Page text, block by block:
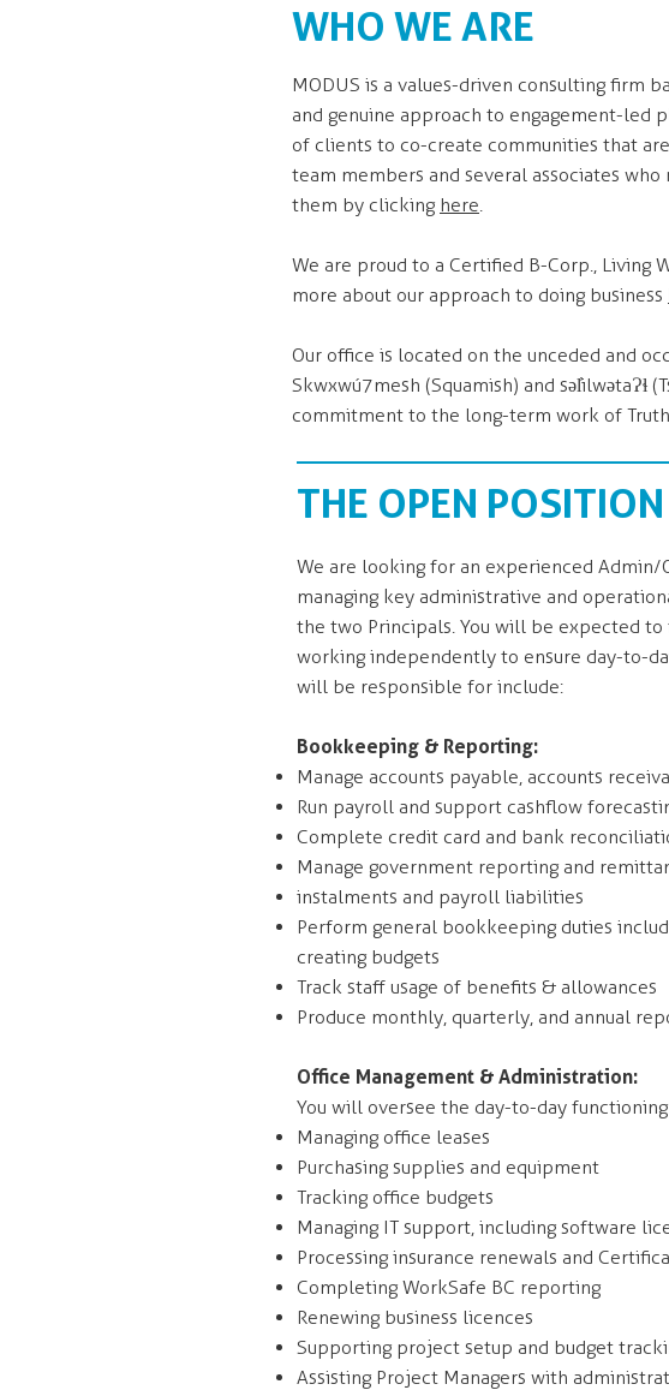
WHO WE ARE
MODUS is a values-driven consulting firm
and genuine approach to engagement-led
of clients to co-create communities that
team members and several associates
them by clicking here.
We are proud to a Certified B-Corp., Living
more about our approach to doing business
Our office is located on the unceded and
Skwxwú7mesh (Squamish) and səl̓ilwətaɁɬ
commitment to the long-term work of
THE OPEN POSITION
We are looking for an experienced
managing key administrative and
the two Principals. You will be expected
working independently to ensure day-to-
will be responsible for include:
Bookkeeping & Reporting:
Manage accounts payable, accounts
Run payroll and support cashflow
Complete credit card and bank
Manage government reporting and
instalments and payroll liabilities
Perform general bookkeeping duties
creating budgets
Track staff usage of benefits & allowances
Produce monthly, quarterly, and annual
Office Management & Administration:
You will oversee the day-to-day
Managing office leases
Purchasing supplies and equipment
Tracking office budgets
Managing IT support, including software
Processing insurance renewals and
Completing WorkSafe BC reporting
Renewing business licences
Supporting project setup and budget
Assisting Project Managers with